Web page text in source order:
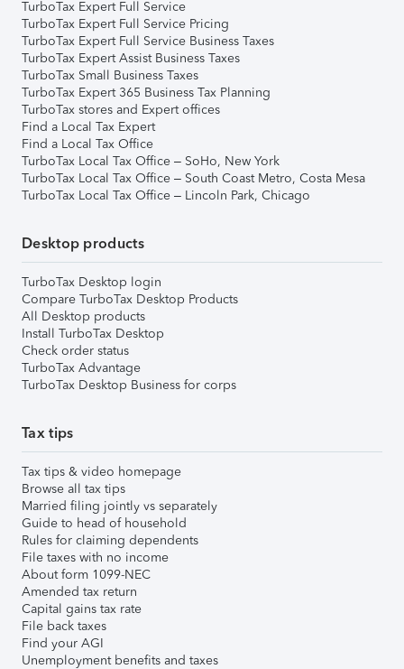
TurboTax Expert Full Service
TurboTax Expert Full Service Pricing
TurboTax Expert Full Service Business Taxes
TurboTax Expert Assist Business Taxes
TurboTax Small Business Taxes
TurboTax Expert 365 Business Tax Planning
TurboTax stores and Expert offices
Find a Local Tax Expert
Find a Local Tax Office
TurboTax Local Tax Office – SoHo, New York
TurboTax Local Tax Office – South Coast Metro, Costa Mesa
TurboTax Local Tax Office – Lincoln Park, Chicago
Desktop products
TurboTax Desktop login
Compare TurboTax Desktop Products
All Desktop products
Install TurboTax Desktop
Check order status
TurboTax Advantage
TurboTax Desktop Business for corps
Tax tips
Tax tips & video homepage
Browse all tax tips
Married filing jointly vs separately
Guide to head of household
Rules for claiming dependents
File taxes with no income
About form 1099-NEC
Amended tax return
Capital gains tax rate
File back taxes
Find your AGI
Unemployment benefits and taxes